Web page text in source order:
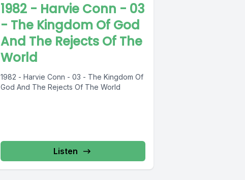
1982 - Harvie Conn - 03
- The Kingdom Of God
And The Rejects Of The
World
1982 - Harvie Conn - 03 - The Kingdom Of
God And The Rejects Of The World
Listen